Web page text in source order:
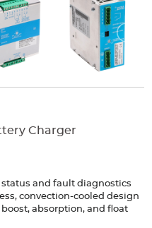
Connectors DIN Rails
Storage
Manufacturing
Charger
and fault diagnostics
convection-cooled design
boost, absorption, and float